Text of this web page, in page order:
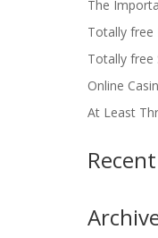
The
Totally free
Totally free
Online
At Least